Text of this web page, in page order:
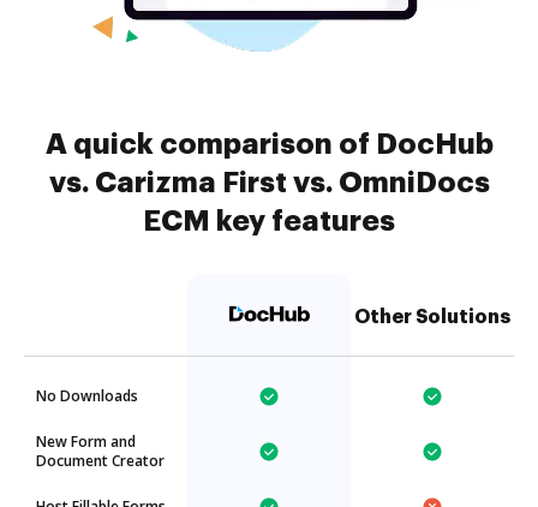
A quick comparison of DocHub
vs. Carizma First vs. OmniDocs
ECM key features
Other Solutions
No Downloads
New Form and
Document Creator